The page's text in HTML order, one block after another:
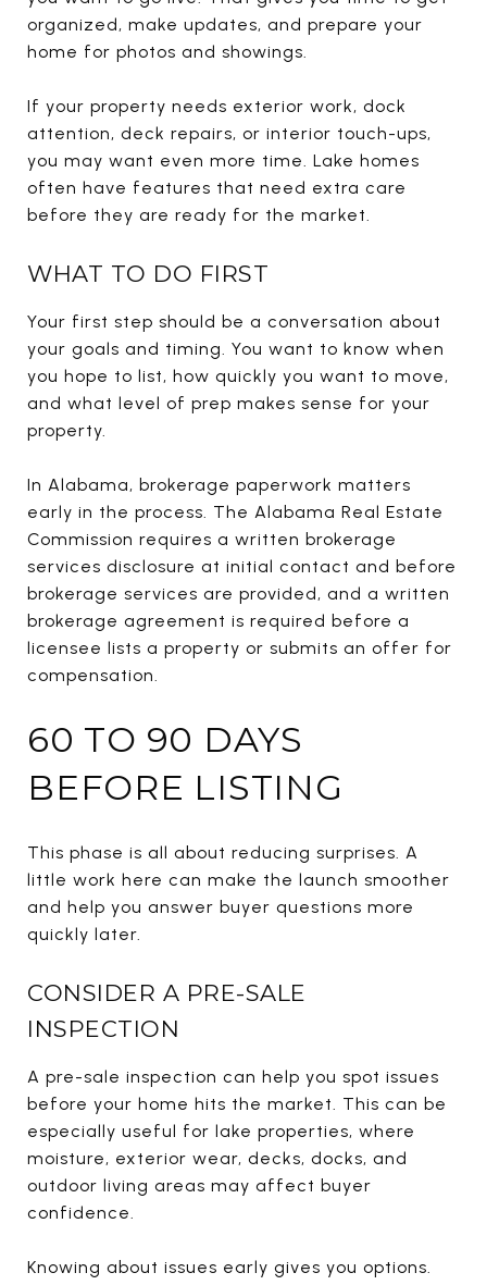
organized, make updates, and prepare your
home for photos and showings.
If your property needs exterior work, dock
attention, deck repairs, or interior touch-ups,
you may want even more time. Lake homes
often have features that need extra care
before they are ready for the market.
WHAT TO DO FIRST
Your first step should be a conversation about
your goals and timing. You want to know when
you hope to list, how quickly you want to move,
and what level of prep makes sense for your
property.
In Alabama, brokerage paperwork matters
early in the process. The Alabama Real Estate
Commission requires a written brokerage
services disclosure at initial contact and before
brokerage services are provided, and a written
brokerage agreement is required before a
licensee lists a property or submits an offer for
compensation.
60 TO 90 DAYS
BEFORE LISTING
This phase is all about reducing surprises. A
little work here can make the launch smoother
and help you answer buyer questions more
quickly later.
CONSIDER A PRE-SALE
INSPECTION
A pre-sale inspection can help you spot issues
before your home hits the market. This can be
especially useful for lake properties, where
moisture, exterior wear, decks, docks, and
outdoor living areas may affect buyer
confidence.
Knowing about issues early gives you options.